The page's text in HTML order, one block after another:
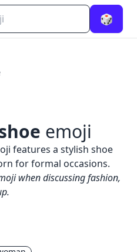
🎲
emoji
shoemean?
features a stylish shoe
for formal occasions.
shoeemoji
when discussing fashion,